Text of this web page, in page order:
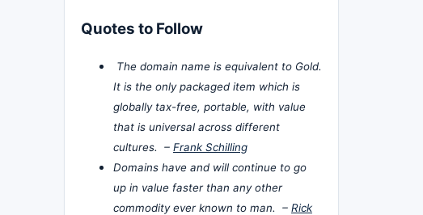
Quotes to Follow
The domain name is equivalent to Gold.
It is the only packaged item which is
globally tax-free, portable, with value
that is universal across different
cultures. – Frank Schilling
Domains have and will continue to go
up in value faster than any other
commodity ever known to man. – Rick